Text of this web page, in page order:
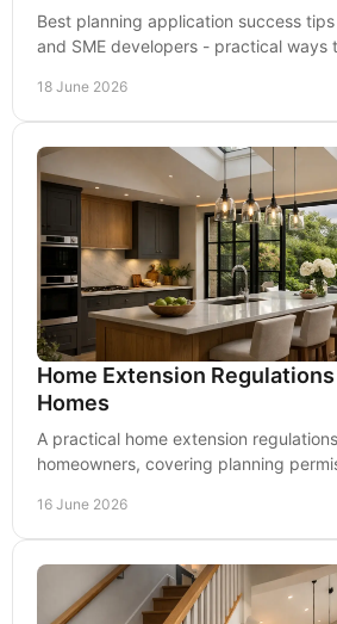
Best planning application success
and SME developers - practical ways
18 June 2026
Home Extension
Homes
A practical home extension
homeowners, covering planning
16 June 2026